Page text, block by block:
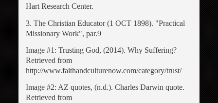
Hart Research Center.
3. The Christian Educator (1 OCT 1898). "Practical
Missionary Work", par.9
Image #1: Trusting God, (2014). Why Suffering?
Retrieved from
http://www.faithandculturenow.com/category/trust/
Image #2: AZ quotes, (n.d.). Charles Darwin quote.
Retrieved from